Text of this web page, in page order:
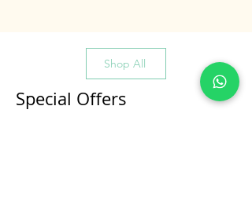
Shop All
Special Offers